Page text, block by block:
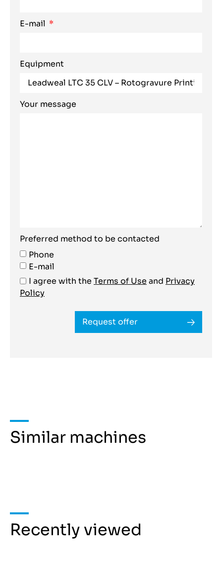
E-mail
Equipment
Your message
Preferred method to be contacted
Phone
E-mail
I agree with the Terms of Use and Privacy
Policy
Request offer
Similar machines
Recently viewed